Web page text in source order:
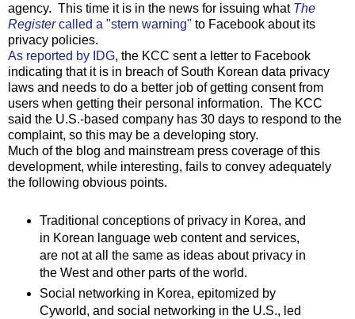
agency. This time it is in the news for issuing what The
Registercalled a "stern warning" to Facebook about its
privacy policies.
As reported by IDG, the KCC sent a letter to Facebook
indicating that it is in breach of South Korean data privacy
laws and needs to do a better job of getting consent from
users when getting their personal information. The KCC
said the U.S.-based company has 30 days to respond to the
complaint, so this may be a developing story.
Much of the blog and mainstream press coverage of this
development, while interesting, fails to convey adequately
the following obvious points.
Traditional conceptions of privacy in Korea, and
in Korean language web content and services,
are not at all the same as ideas about privacy in
the West and other parts of the world.
Social networking in Korea, epitomized by
Cyworld, and social networking in the U.S., led